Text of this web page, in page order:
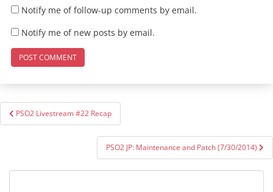
Notify me of follow-up comments by email.
Notify me of new posts by email.
Post
navigation
PSO2 Livestream #22 Recap
PSO2 JP: Maintenance and Patch (7/30/2014)